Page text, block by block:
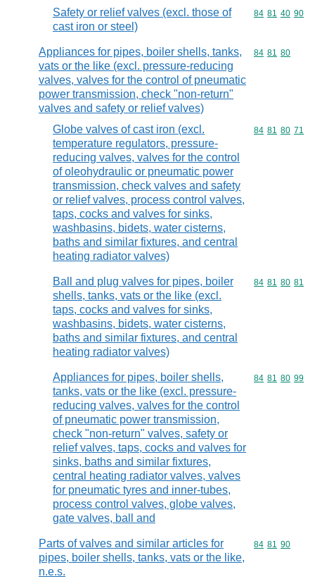
Safety or relief valves (excl. those of
cast iron or steel)
Commodity
84 81 40 90
Appliances for pipes, boiler shells, tanks,
vats or the like (excl. pressure-reducing
valves, valves for the control of pneumatic
power transmission, check "non-return"
valves and safety or relief valves)
Commodity
84 81 80
Globe valves of cast iron (excl.
temperature regulators, pressure-
reducing valves, valves for the control
of oleohydraulic or pneumatic power
transmission, check valves and safety
or relief valves, process control valves,
taps, cocks and valves for sinks,
washbasins, bidets, water cisterns,
baths and similar fixtures, and central
heating radiator valves)
Commodity
84 81 80 71
Ball and plug valves for pipes, boiler
shells, tanks, vats or the like (excl.
taps, cocks and valves for sinks,
washbasins, bidets, water cisterns,
baths and similar fixtures, and central
heating radiator valves)
Commodity
84 81 80 81
Appliances for pipes, boiler shells,
tanks, vats or the like (excl. pressure-
reducing valves, valves for the control
of pneumatic power transmission,
check "non-return" valves, safety or
relief valves, taps, cocks and valves for
sinks, baths and similar fixtures,
central heating radiator valves, valves
for pneumatic tyres and inner-tubes,
process control valves, globe valves,
gate valves, ball and
Commodity
84 81 80 99
Parts of valves and similar articles for
pipes, boiler shells, tanks, vats or the like,
n.e.s.
Commodity
84 81 90